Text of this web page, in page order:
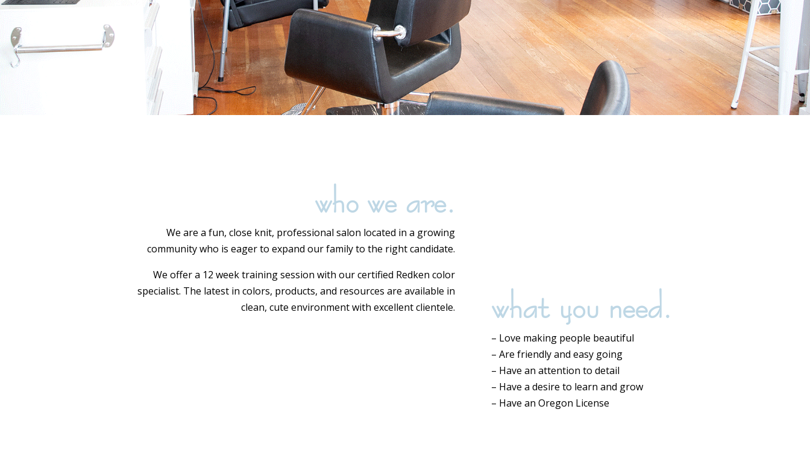
who we are.
We are a fun, close knit, professional salon located in a growing
community who is eager to expand our family to the right candidate.
We offer a 12 week training session with our certified Redken color
specialist. The latest in colors, products, and resources are available in
clean, cute environment with excellent clientele.
what you need.
– Love making people beautiful
– Are friendly and easy going
– Have an attention to detail
– Have a desire to learn and grow
– Have an Oregon License